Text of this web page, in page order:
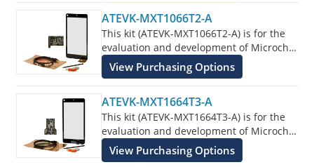
ATEVK-MXT1066T2-A
This kit (ATEVK-MXT1066T2-A) is for the
evaluation and development of Microchip
maXTouch applications using the
ATMXT1066T2 Touchscreen Sensor IC.
View Purchasing Options
ATEVK-MXT1664T3-A
This kit (ATEVK-MXT1664T3-A) is for the
evaluation and development of Microchip
maXTouch applications using the
ATMXT1664T3 Touchscreen Sensor IC.
View Purchasing Options